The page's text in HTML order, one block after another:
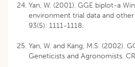
Yan, W. (2001). GGE biplot-a
environment trial data and
93(5): 1111-1118.
Yan, W. and Kang, M.S. (2002).
Geneticists and Agronomists.